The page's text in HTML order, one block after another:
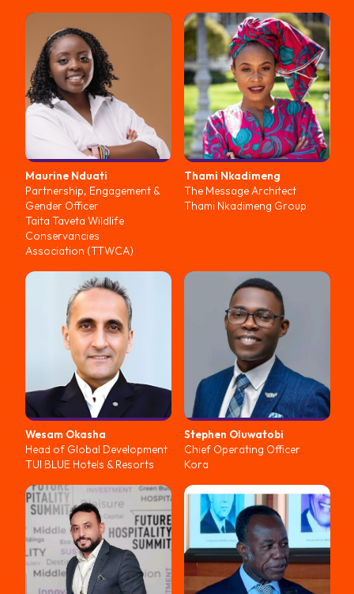
Maurine Nduati
Partnership, Engagement &
Gender Officer
Taita Taveta Wildlife
Conservancies
Association (TTWCA)
Thami Nkadimeng
The Message Architect
Thami Nkadimeng Group
Wesam Okasha
Head of Global Development
TUI BLUE Hotels & Resorts
Stephen Oluwatobi
Chief Operating Officer
Kora